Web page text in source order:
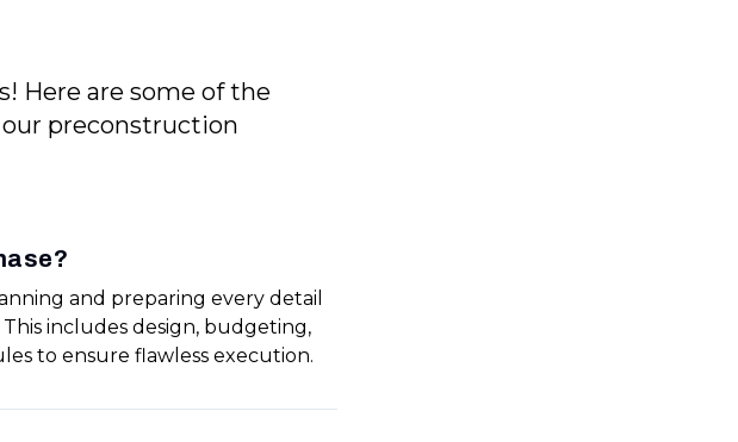
Here are some of the
preconstruction
and preparing every detail
includes design, budgeting,
to ensure flawless execution.